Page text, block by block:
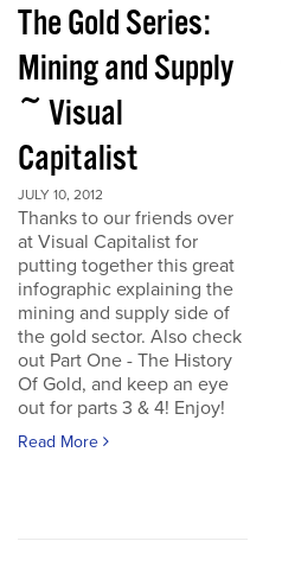
The Gold Series:
Mining and Supply
~ Visual
Capitalist
JULY 10, 2012
Thanks to our friends over
at Visual Capitalist for
putting together this great
infographic explaining the
mining and supply side of
the gold sector. Also check
out Part One - The History
Of Gold, and keep an eye
out for parts 3 & 4! Enjoy!
Read More